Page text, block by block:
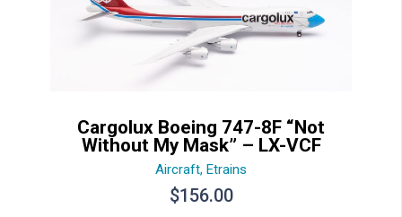
Cargolux Boeing 747-8F “Not
Without My Mask” – LX-VCF
Aircraft, Etrains
$156.00